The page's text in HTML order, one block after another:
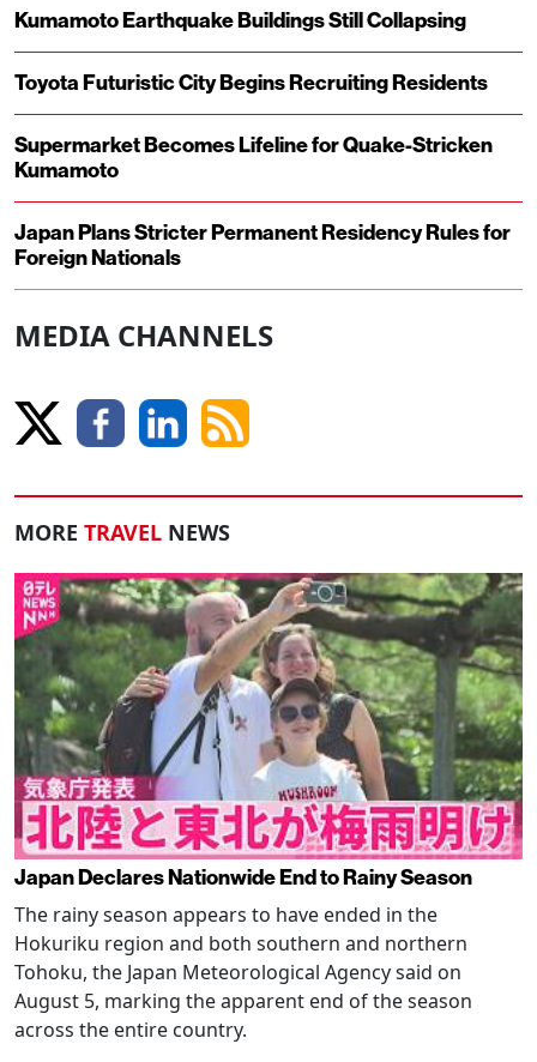
Kumamoto Earthquake Buildings Still Collapsing
Toyota Futuristic City Begins Recruiting Residents
Supermarket Becomes Lifeline for Quake-Stricken
Kumamoto
Japan Plans Stricter Permanent Residency Rules for
Foreign Nationals
MEDIA CHANNELS
MORE TRAVEL NEWS
Japan Declares Nationwide End to Rainy Season
The rainy season appears to have ended in the
Hokuriku region and both southern and northern
Tohoku, the Japan Meteorological Agency said on
August 5, marking the apparent end of the season
across the entire country.